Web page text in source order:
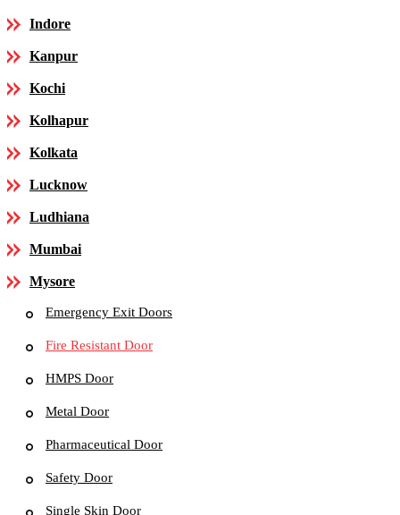
Indore
Kanpur
Kochi
Kolhapur
Kolkata
Lucknow
Ludhiana
Mumbai
Mysore
Emergency Exit Doors
Fire Resistant Door
HMPS Door
Metal Door
Pharmaceutical Door
Safety Door
Single Skin Door